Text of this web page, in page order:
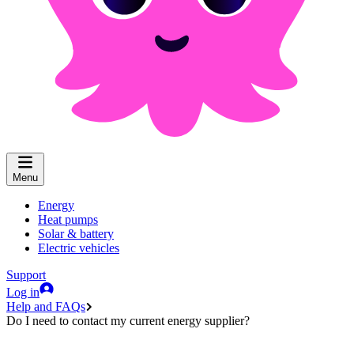
Menu
Energy
Heat pumps
Solar & battery
Electric vehicles
Support
Log in
Help and FAQs
Do I need to contact my current energy supplier?